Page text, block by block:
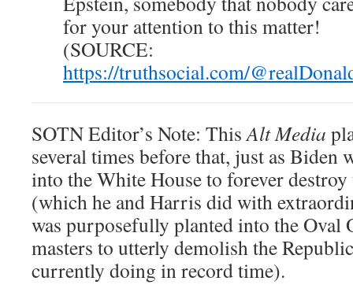
for your attention to this matter!
(SOURCE:
https://truthsocial.com/
SOTN Editor’s Note: ThisAlt Media
several times before that, just as
into the White House to forever
(which he and Harris did with
was purposefully planted into the Oval
masters to utterly demolish the
currently doing in record time).